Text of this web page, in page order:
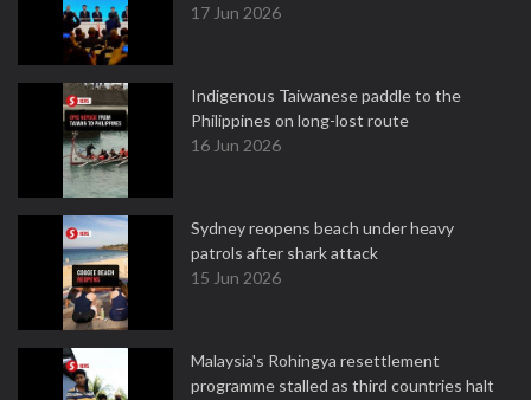
17 Jun 2026
Indigenous Taiwanese paddle to the
Philippines on long-lost route
16 Jun 2026
Sydney reopens beach under heavy
patrols after shark attack
15 Jun 2026
Malaysia's Rohingya resettlement
programme stalled as third countries halt